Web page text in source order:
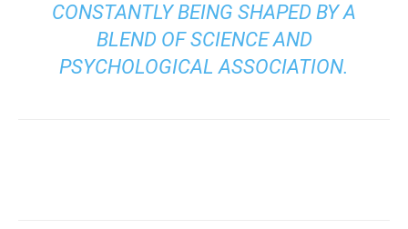
CONSTANTLY BEING SHAPED BY A
BLEND OF SCIENCE AND
PSYCHOLOGICAL ASSOCIATION.